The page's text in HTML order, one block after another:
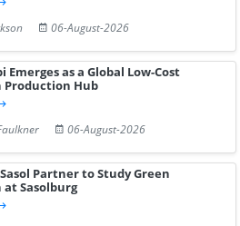
06-August-2026
Emerges as a Global Low-Cost
Production Hub
06-August-2026
Partner to Study Green
at Sasolburg